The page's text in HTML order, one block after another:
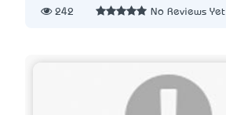
242 No Reviews Yet